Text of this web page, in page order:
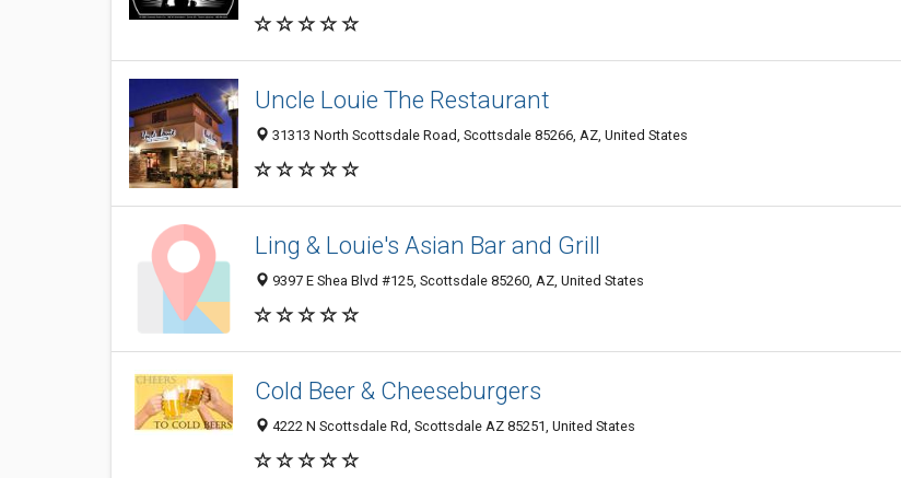
Uncle Louie The Restaurant
31313 North Scottsdale Road, Scottsdale 85266, AZ, United States
Ling & Louie's Asian Bar and Grill
9397 E Shea Blvd #125, Scottsdale 85260, AZ, United States
Cold Beer & Cheeseburgers
4222 N Scottsdale Rd, Scottsdale AZ 85251, United States